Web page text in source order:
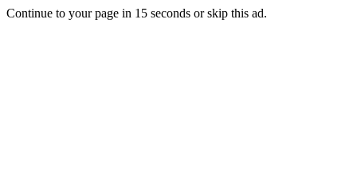
Continue to your page in 15 seconds orskip this ad.